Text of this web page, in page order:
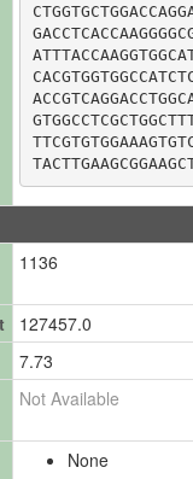
1136
127457.0
7.73
Not Available
None